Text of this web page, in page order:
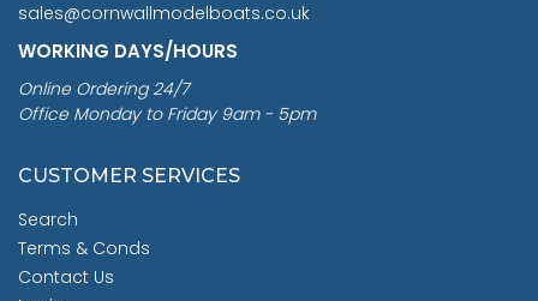
sales@cornwallmodelboats.co.uk
WORKING DAYS/HOURS
Online Ordering 24/7
Office Monday to Friday 9am - 5pm
CUSTOMER SERVICES
Search
Terms & Conds
Contact Us